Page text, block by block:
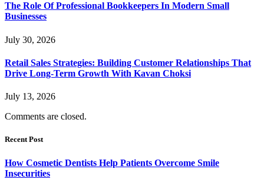
The Role Of Professional Bookkeepers In Modern Small
Businesses
July 30, 2026
Retail Sales Strategies: Building Customer Relationships That
Drive Long-Term Growth With Kavan Choksi
July 13, 2026
Comments are closed.
Recent Post
How Cosmetic Dentists Help Patients Overcome Smile
Insecurities